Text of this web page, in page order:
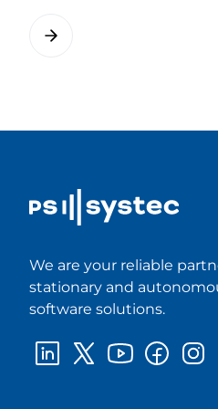
We are your reliable
stationary and
software solutions.